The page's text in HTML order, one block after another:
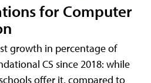
for Computer
growth in percentage of
CS since 2018: while
offer it, compared to